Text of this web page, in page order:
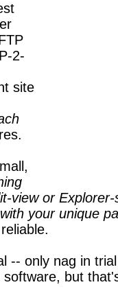
2-
site
view or
your unique
-- only nag in
but